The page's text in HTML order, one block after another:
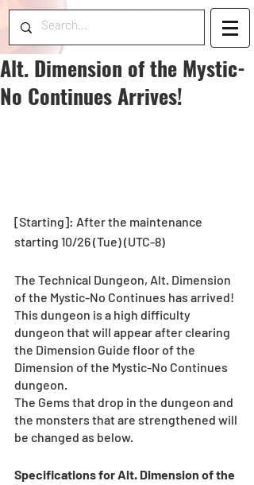
Alt. Dimension of the Mystic-
No Continues Arrives!
[Starting]: After the maintenance
starting 10/26 (Tue) (UTC-8)
The Technical Dungeon, Alt. Dimension
of the Mystic-No Continues has arrived!
This dungeon is a high difficulty
dungeon that will appear after clearing
the Dimension Guide floor of the
Dimension of the Mystic-No Continues
dungeon.
The Gems that drop in the dungeon and
the monsters that are strengthened will
be changed as below.
Specifications for Alt. Dimension of the